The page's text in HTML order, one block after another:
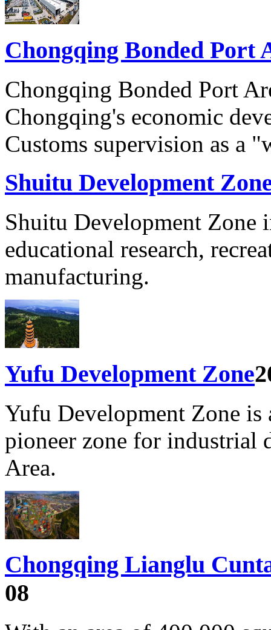
Chongqing Bonded Port
Chongqing Bonded Port
Chongqing's economic
Customs supervision as a
Shuitu Development
Shuitu Development Zone
educational research,
manufacturing.
Yufu Development Zone
Yufu Development Zone is
pioneer zone for industrial
Area.
Chongqing Lianglu
08